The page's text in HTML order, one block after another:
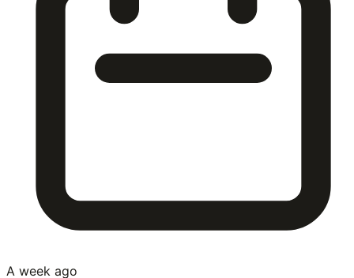
A week ago